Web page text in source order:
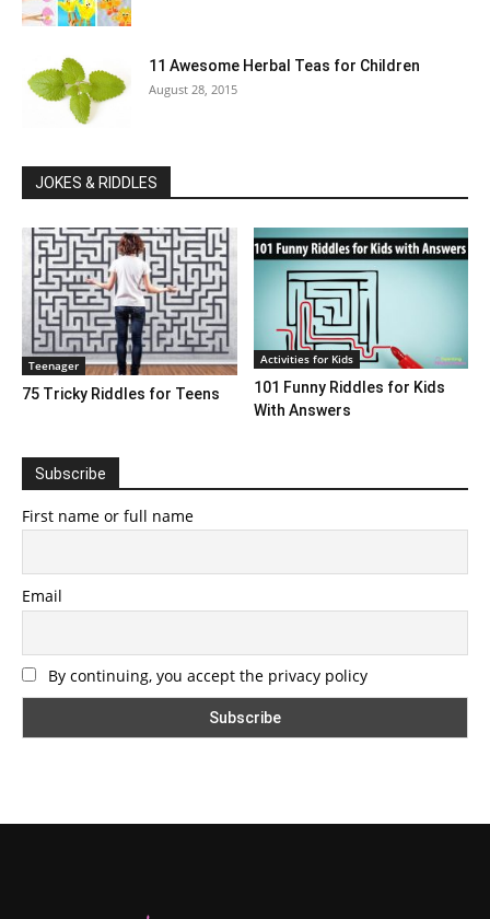
11 Awesome Herbal Teas for Children
August 28, 2015
JOKES & RIDDLES
Teenager
75 Tricky Riddles for Teens
Activities for Kids
101 Funny Riddles for Kids
With Answers
Subscribe
First name or full name
Email
By continuing, you accept the privacy policy